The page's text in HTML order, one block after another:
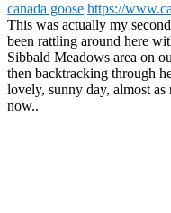
canada goose https://
This was actually my
been rattling around here
Sibbald Meadows area on
then backtracking through
lovely, sunny day, almost
now..